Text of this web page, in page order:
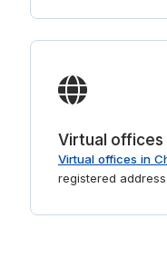
Virtual offices
Virtual offices in
registered address.